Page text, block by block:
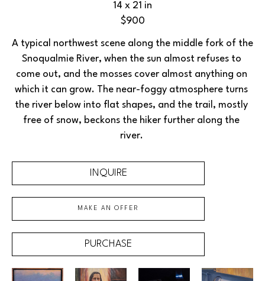
14 x 21 in
$900
A typical northwest scene along the middle fork of the
Snoqualmie River, when the sun almost refuses to
come out, and the mosses cover almost anything on
which it can grow. The near-foggy atmosphere turns
the river below into flat shapes, and the trail, mostly
free of snow, beckons the hiker further along the
river.
INQUIRE
MAKE AN OFFER
PURCHASE